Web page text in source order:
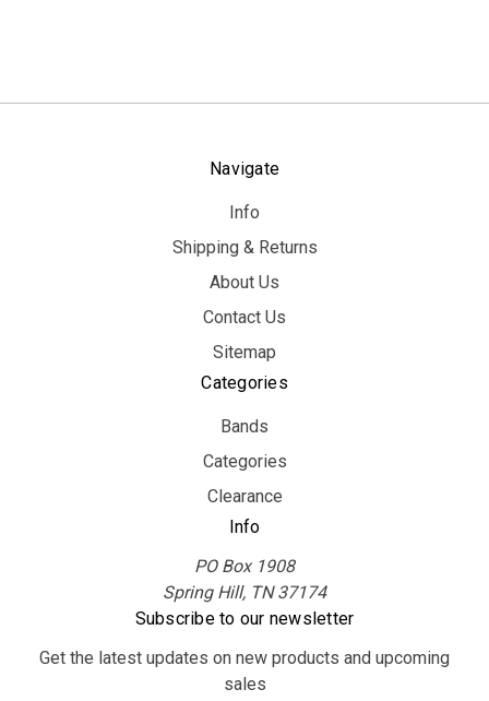
Navigate
Info
Shipping & Returns
About Us
Contact Us
Sitemap
Categories
Bands
Categories
Clearance
Info
PO Box 1908
Spring Hill, TN 37174
Subscribe to our newsletter
Get the latest updates on new products and upcoming
sales